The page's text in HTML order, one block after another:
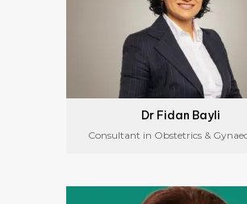
Dr Fidan Bayli
Consultant in Obstetrics &